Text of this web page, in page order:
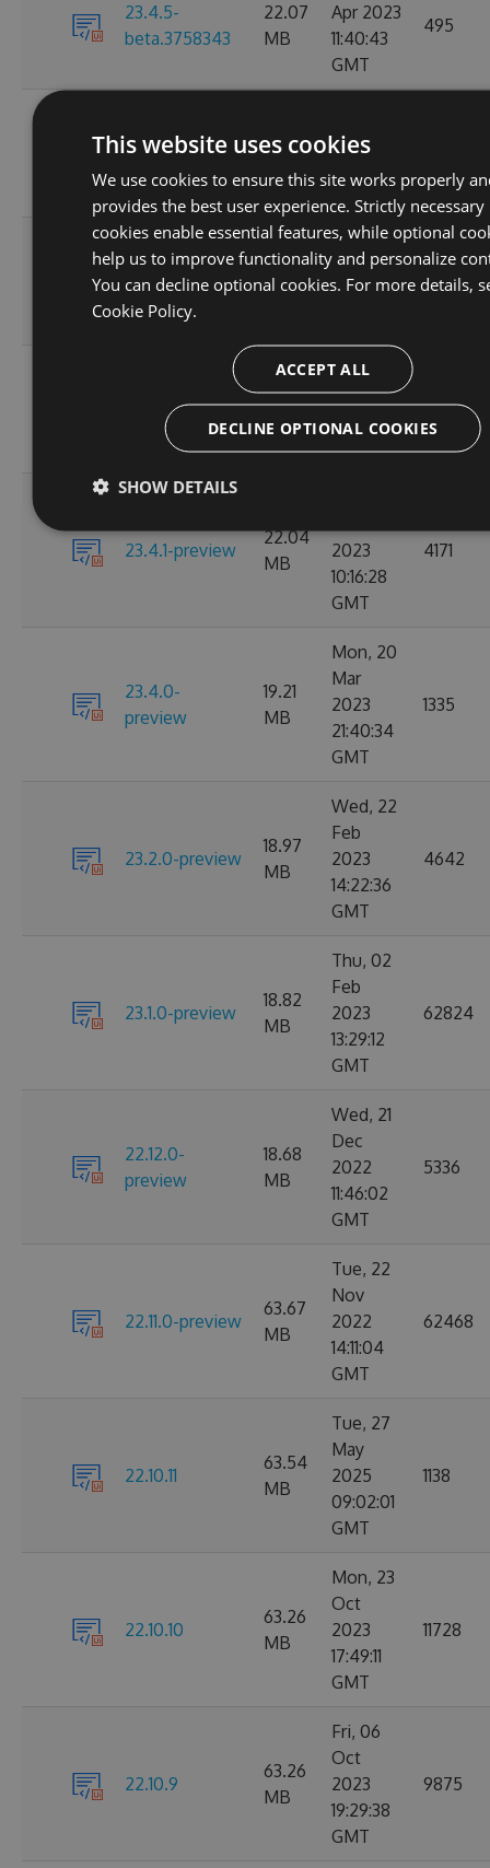
23.4.5-
beta.3758343
22.07
MB
Apr 2023
11:40:43
GMT
495
23.4.4
22.08
Apr 2023
GMT
23.4.3
22.08
MB
Fri, 07
Apr 2023
06:08:08
6642
23.4.2-preview
22.08
MB
Tue, 04
Apr 2023
12:37:19
GMT
1198
23.4.1-preview
22.04
MB
2023
10:16:28
GMT
4171
23.4.0-
preview
19.21
MB
Mon, 20
Mar
2023
21:40:34
GMT
1335
23.2.0-preview
18.97
MB
Wed, 22
Feb
2023
14:22:36
GMT
4642
23.1.0-preview
18.82
MB
Thu, 02
Feb
2023
13:29:12
GMT
62824
22.12.0-
preview
18.68
MB
Wed, 21
Dec
2022
11:46:02
GMT
5336
22.11.0-preview
63.67
MB
Tue, 22
Nov
2022
14:11:04
GMT
62468
22.10.11
63.54
MB
Tue, 27
May
2025
09:02:01
GMT
1138
22.10.10
63.26
MB
Mon, 23
Oct
2023
17:49:11
GMT
11728
22.10.9
63.26
MB
Fri, 06
Oct
2023
19:29:38
GMT
9875
This website uses cookies
We use cookies to ensure this site works properly
provides the best user experience. Strictly necessary
cookies enable essential features, while optional
help us to improve functionality and personalize
You can decline optional cookies. For more details,
Cookie Policy.
ACCEPT ALL
DECLINE OPTIONAL COOKIES
SHOW DETAILS